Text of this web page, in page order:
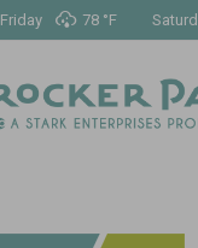
Friday 78 °F